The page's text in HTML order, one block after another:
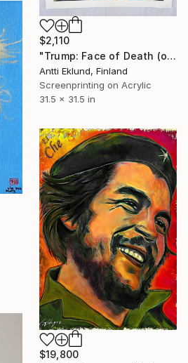
$2,110
"Trump: Face of Death (olive)" Print
Antti Eklund, Finland
Screenprinting on Acrylic
31.5 x 31.5 in
$19,800